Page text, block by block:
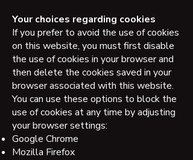
Your choices regarding cookies
If you prefer to avoid the use of cookies
on this website, you must first disable
the use of cookies in your browser and
then delete the cookies saved in your
browser associated with this website.
You can use these options to block the
use of cookies at any time by adjusting
your browser settings:
Google Chrome
Mozilla Firefox